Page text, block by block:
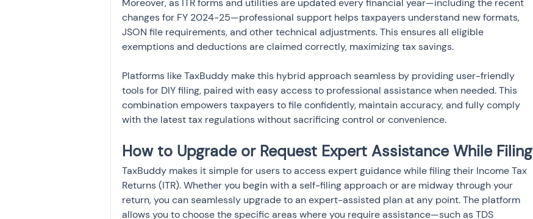
Moreover, as ITR forms and utilities are updated every financial year—including the recent
changes for FY 2024-25—professional support helps taxpayers understand new formats,
JSON file requirements, and other technical adjustments. This ensures all eligible
exemptions and deductions are claimed correctly, maximizing tax savings.
Platforms like TaxBuddy make this hybrid approach seamless by providing user-friendly
tools for DIY filing, paired with easy access to professional assistance when needed. This
combination empowers taxpayers to file confidently, maintain accuracy, and fully comply
with the latest tax regulations without sacrificing control or convenience.
How to Upgrade or Request Expert Assistance While Filing
TaxBuddy makes it simple for users to access expert guidance while filing their Income Tax
Returns (ITR). Whether you begin with a self-filing approach or are midway through your
return, you can seamlessly upgrade to an expert-assisted plan at any point. The platform
allows you to choose the specific areas where you require assistance—such as TDS